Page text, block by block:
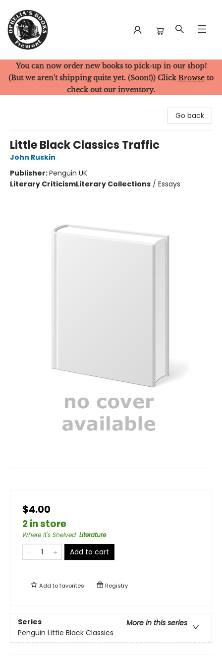
Ophelia's Books
You can now order new books to pick-up in our shop!
(But we aren't shipping quite yet. (Soon!)) Click Browse to
check out our inventory.
Go back
Little Black Classics Traffic
John Ruskin
Publisher:Penguin UK
Literary CriticismLiterary Collections / Essays
$4.00
2 in store
Where It's Shelved: Literature
Add to cart
Add tofavorites Registry
Series
More in this series
Penguin Little Black Classics